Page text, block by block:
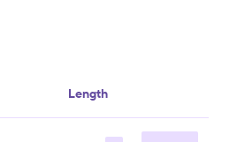
Length